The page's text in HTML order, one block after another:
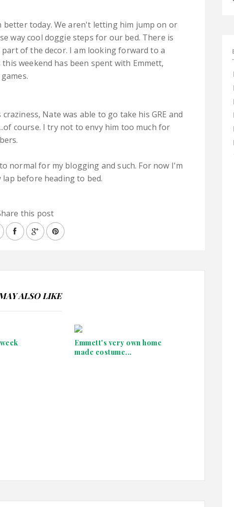
better today. We aren't letting him jump on or
way cool doggie steps for our bed. There is
of the decor. I am looking forward to a
weekend has been spent with Emmett,
Nate was able to go take his GRE and
course. I try not to envy him too much for
normal for my blogging and such. For now I'm
before heading to bed.
this post
ALSO LIKE
Emmett's very own home
made costume...